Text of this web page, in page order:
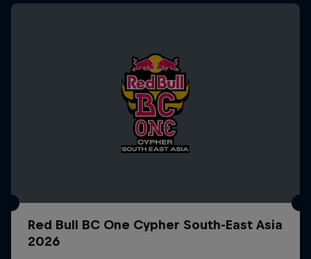
Red Bull BC One Cypher South-East Asia
2026